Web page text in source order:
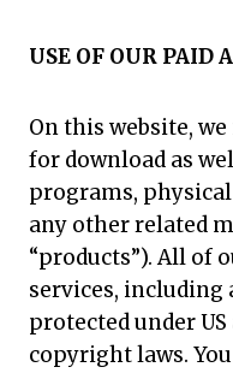
USE OF OUR PAID
On this website,
for download as
programs,
any other related
“products”). All of
services,
protected under
copyright laws.